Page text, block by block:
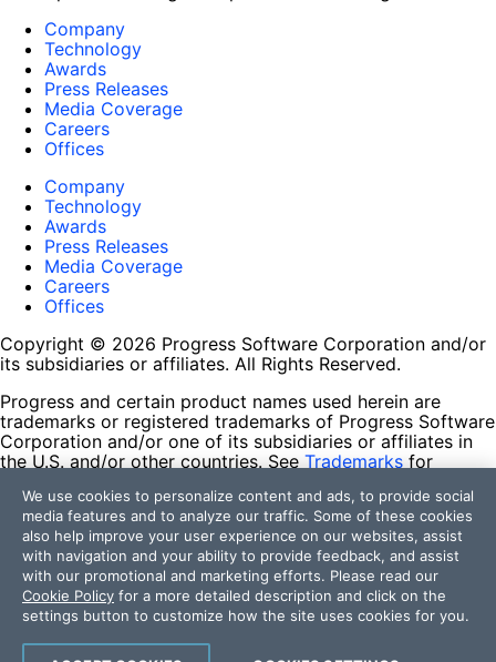
Company
Technology
Awards
Press Releases
Media Coverage
Careers
Offices
Company
Technology
Awards
Press Releases
Media Coverage
Careers
Offices
Copyright © 2026 Progress Software Corporation and/or
its subsidiaries or affiliates. All Rights Reserved.
Progress and certain product names used herein are
trademarks or registered trademarks of Progress Software
Corporation and/or one of its subsidiaries or affiliates in
the U.S. and/or other countries. See Trademarks for
contained herein are reserved by their respective owners
and their inclusion does not imply an endorsement,
affiliation, or sponsorship as between Progress and the
respective owners.
Terms of Use
Site Feedback
Privacy Center
We use cookies to personalize content and ads, to provide social
media features and to analyze our traffic. Some of these cookies
also help improve your user experience on our websites, assist
with navigation and your ability to provide feedback, and assist
with our promotional and marketing efforts. Please read our
Cookie Policy for a more detailed description and click on the
settings button to customize how the site uses cookies for you.